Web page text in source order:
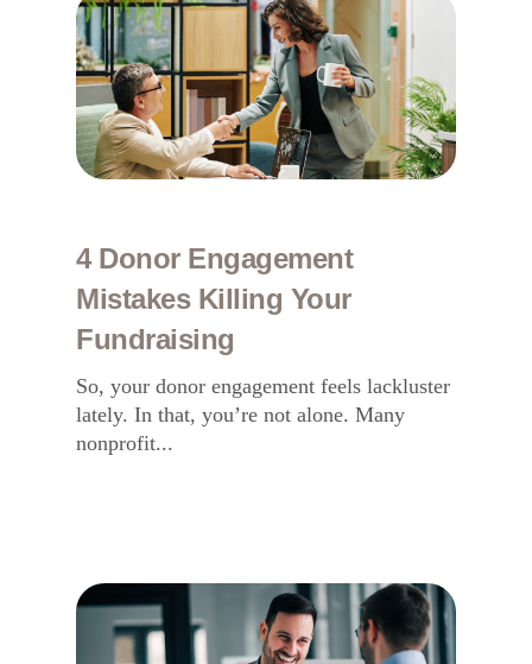
4 Donor Engagement
Mistakes Killing Your
Fundraising
So, your donor engagement feels lackluster
lately. In that, you’re not alone. Many
nonprofit...